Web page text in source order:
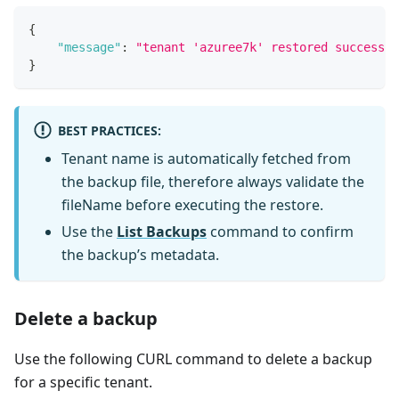
{
"message" :
"tenant 'azuree7k' restored
}
BEST PRACTICES:
Tenant name is automatically fetched from
the backup file, therefore always validate the
fileName before executing the restore.
Use the List Backups command to confirm
the backup’s metadata.
Delete a backup
Use the following CURL command to delete a backup
for a specific tenant.